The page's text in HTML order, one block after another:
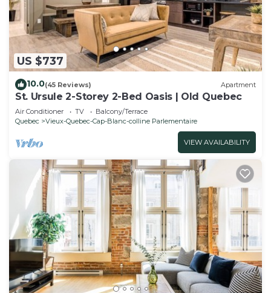
US $737
10.0(45 Reviews) Apartment
St. Ursule 2-Storey 2-Bed Oasis | Old Quebec
Air Conditioner TV
Balcony/Terrace
Quebec
Vieux-Quebec-Cap-Blanc-colline Parlementaire
VIEW AVAILABILITY